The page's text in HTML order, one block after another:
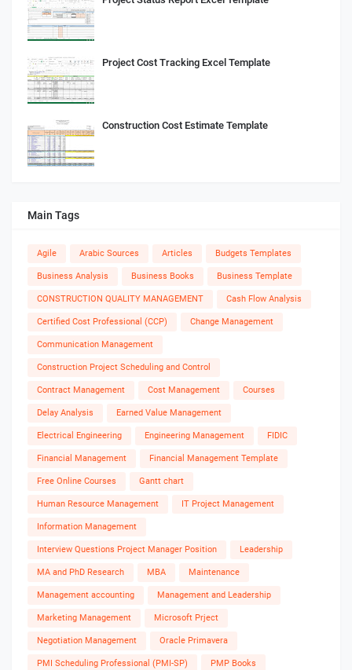
Project Cost Tracking Excel Template
Construction Cost Estimate Template
Main Tags
Agile Arabic Sources Articles Budgets Templates
Business Analysis Business Books Business Template
CONSTRUCTION QUALITY MANAGEMENT Cash Flow Analysis
Certified Cost Professional (CCP) Change Management
Communication Management
Construction Project Scheduling and Control
Contract Management Cost Management Courses
Delay Analysis Earned Value Management
Electrical Engineering Engineering Management FIDIC
Financial Management Financial Management Template
Free Online Courses Gantt chart
Human Resource Management IT Project Management
Information Management
Interview Questions Project Manager Position Leadership
MA and PhD Research MBA Maintenance
Management accounting Management and Leadership
Marketing Management Microsoft Prject
Negotiation Management Oracle Primavera
PMI Scheduling Professional (PMI-SP) PMP Books